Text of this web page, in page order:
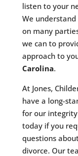
listen to your
We
on many
we can to
approach to
Carolina.
At Jones,
have a long-
for our
today if you
questions
divorce. Our